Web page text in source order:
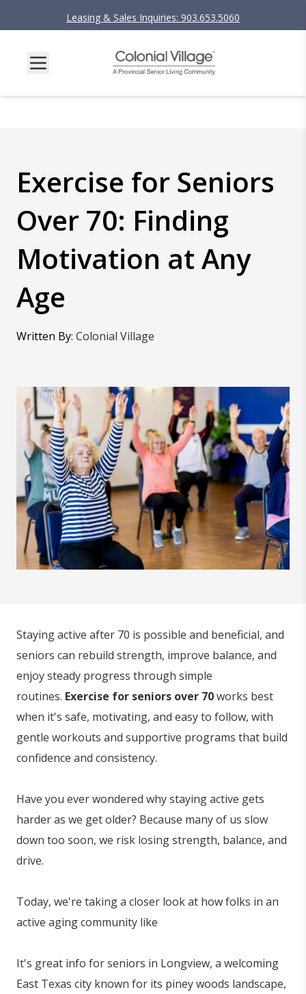
Leasing & Sales Inquiries: 903.653.5060
Exercise for Seniors
Over 70: Finding
Motivation at Any
Age
Written By: Colonial Village
Staying active after 70 is possible and beneficial, and
seniors can rebuild strength, improve balance, and
enjoy steady progress through simple
routines. Exercise for seniors over 70works best
when it's safe, motivating, and easy to follow, with
gentle workouts and supportive programs that build
confidence and consistency.
Have you ever wondered why staying active gets
harder as we get older? Because many of us slow
down too soon, we risk losing strength, balance, and
drive.
Today, we're taking a closer look at how folks in an
active aging community like
It's great info for seniors in Longview, a welcoming
East Texas city known for its piney woods landscape,